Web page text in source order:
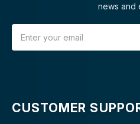
news and
CUSTOMER